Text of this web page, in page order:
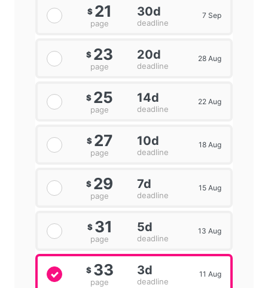
$ 21
page
30d
deadline
7 Sep
$ 23
page
20d
deadline
28 Aug
$ 25
page
14d
deadline
22 Aug
$ 27
page
10d
deadline
18 Aug
$ 29
page
7d
deadline
15 Aug
$ 31
page
5d
deadline
13 Aug
$ 33
page
3d
deadline
11 Aug